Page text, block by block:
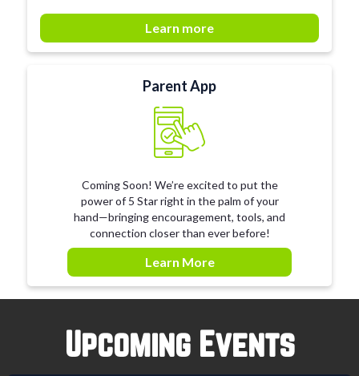
Learn more
Parent App
Coming Soon! We’re excited to put the
power of 5 Star right in the palm of your
hand—bringing encouragement, tools, and
connection closer than ever before!
Learn More
Upcoming Events